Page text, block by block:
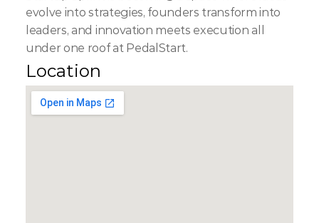
evolve into strategies, founders transform into
leaders, and innovation meets execution all
under one roof at PedalStart.
Location